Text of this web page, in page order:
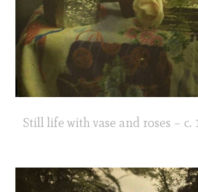
Still life with vase and roses – c.